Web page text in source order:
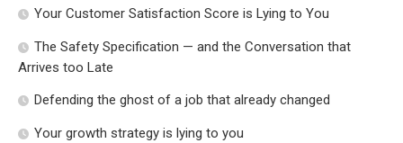
Your Customer Satisfaction Score is Lying to You
The Safety Specification — and the Conversation that
Arrives too Late
Defending the ghost of a job that already changed
Your growth strategy is lying to you